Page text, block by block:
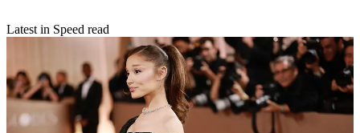
Latest in Speed read